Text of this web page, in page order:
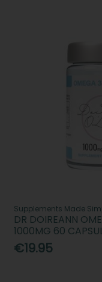
Supplements Made
DR DOIREANN
1000MG 60
€19.95